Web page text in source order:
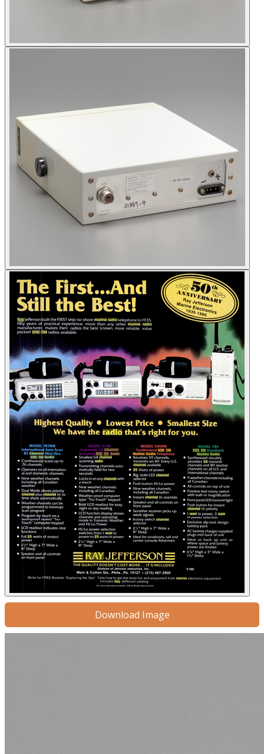
Download Image